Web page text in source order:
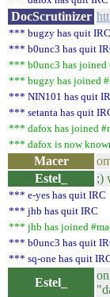
DocScrutinizer
*** bugzy has quit IRC
*** b0unc3 has quit
*** b0unc3 has joined
*** bugzy has joined
*** NIN101 has quit
*** setanta has quit
*** dafox has joined
*** dafox is now
Macer
Estel_
;)
*** e-yes has quit IRC
*** jhb has quit IRC
*** jhb has joined
*** b0unc3 has quit
*** sq-one has quit
Estel_